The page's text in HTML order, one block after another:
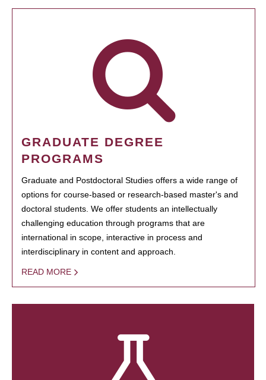
GRADUATE DEGREE
PROGRAMS
Graduate and Postdoctoral Studies offers a wide range of
options for course-based or research-based master's and
doctoral students. We offer students an intellectually
challenging education through programs that are
international in scope, interactive in process and
interdisciplinary in content and approach.
READ MORE